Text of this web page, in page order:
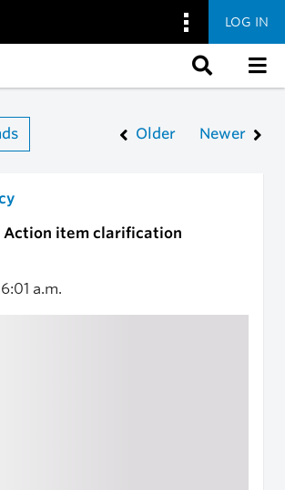
LOG IN
Older Newer
item clarification
6:01 a.m.